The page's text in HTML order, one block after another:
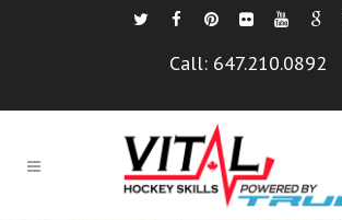
Call: 647.210.0892